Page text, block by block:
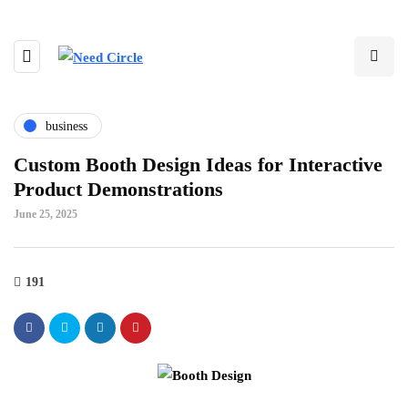
business
Custom Booth Design Ideas for Interactive
Product Demonstrations
June 25, 2025
191